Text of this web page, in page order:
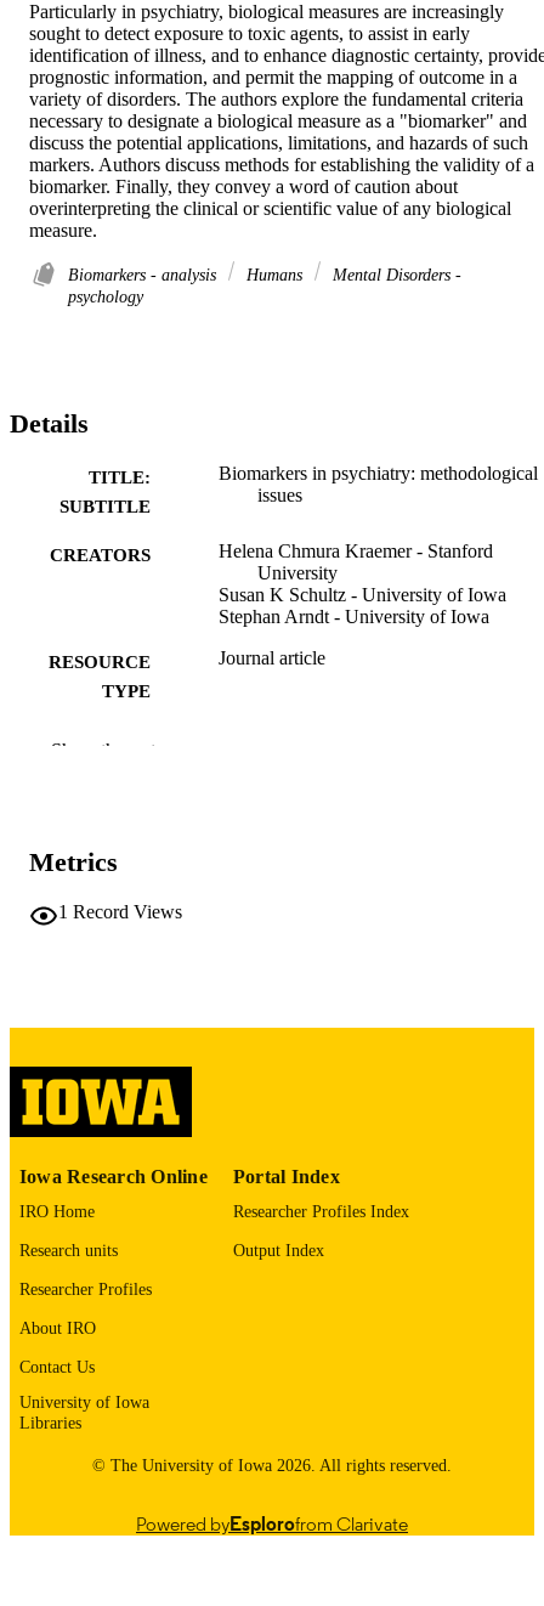
Particularly in psychiatry, biological measures are increasingly
sought to detect exposure to toxic agents, to assist in early
identification of illness, and to enhance diagnostic certainty,
prognostic information, and permit the mapping of outcome in a
variety of disorders. The authors explore the fundamental criteria
necessary to designate a biological measure as a "biomarker" and
discuss the potential applications, limitations, and hazards of such
markers. Authors discuss methods for establishing the validity of a
biomarker. Finally, they convey a word of caution about
overinterpreting the clinical or scientific value of any biological
measure.
Biomarkers - analysis Humans
Mental Disorders -
psychology
Details
TITLE:
SUBTITLE
Biomarkers in psychiatry: methodological
issues
CREATORS
Helena Chmura Kraemer - Stanford
University
Susan K Schultz - University of Iowa
Stephan Arndt - University of Iowa
RESOURCE
TYPE
Journal article
PUBLICATION
PMID
NLM
EISSN
PUBLISHER
LANGUAGE
PUBLISHED
11/2002
ACADEMIC
RECORD
IDENTIFIER
Show the rest
Metrics
1 Record Views
Iowa Research Online
IRO Home
Research units
Researcher Profiles
About IRO
Contact Us
University of Iowa
Libraries
Portal Index
Researcher Profiles Index
Output Index
© The University of Iowa 2026. All rights reserved.
Powered byEsplorofrom Clarivate